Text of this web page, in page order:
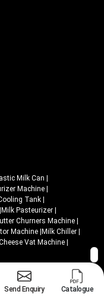
Milk Can
Machine
Tank
Milk Pasteurizer
Churners Machine
Machine Milk Chiller
Vat Machine
All Rights Reserved.
Send Enquiry Catalogue